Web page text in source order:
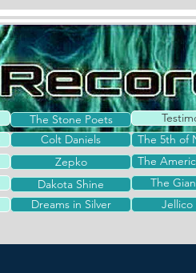
Colt Daniels The 5th of
The Stone Poets
Zepko
Dakota Shine
Dreams in Silver
The
The
Jellico